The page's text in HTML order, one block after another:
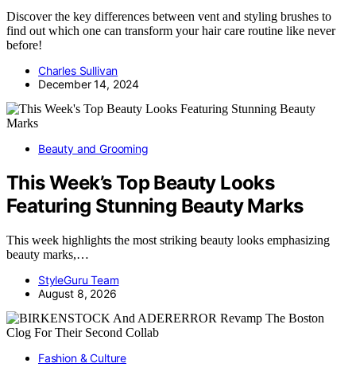
Discover the key differences between vent and styling brushes to
find out which one can transform your hair care routine like never
before!
Charles Sullivan
December 14, 2024
Beauty and Grooming
This Week’s Top Beauty Looks
Featuring Stunning Beauty Marks
This week highlights the most striking beauty looks emphasizing
beauty marks,…
StyleGuru Team
August 8, 2026
Fashion & Culture